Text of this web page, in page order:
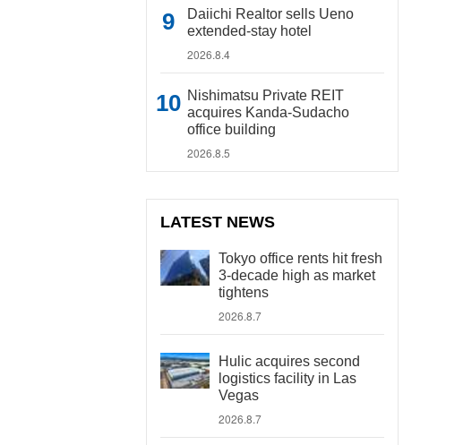
Daiichi Realtor sells Ueno
extended-stay hotel
2026.8.4
Nishimatsu Private REIT
acquires Kanda-Sudacho
office building
2026.8.5
LATEST NEWS
Tokyo office rents hit fresh
3-decade high as market
tightens
2026.8.7
Hulic acquires second
logistics facility in Las
Vegas
2026.8.7